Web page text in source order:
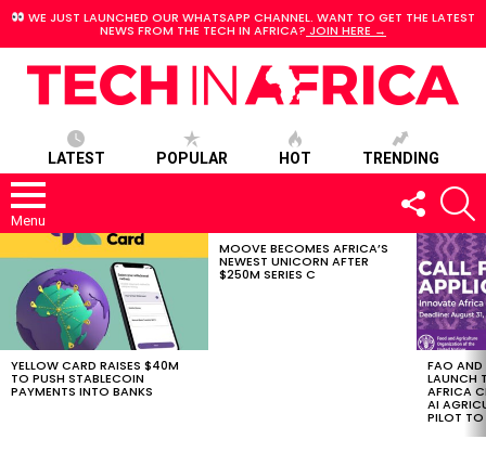
WE JUST LAUNCHED OUR WHATSAPP CHANNEL. WANT TO GET THE LATEST
NEWS FROM THE TECH IN AFRICA? JOIN HERE →
LATEST POPULAR HOT TRENDING
Menu
FOLLOW
US
STORIES
YELLOW CARD RAISES $40M
TO PUSH STABLECOIN
PAYMENTS INTO BANKS
MOOVE BECOMES AFRICA’S
NEWEST UNICORN AFTER
$250M SERIES C
FAO AND
LAUNCH
AFRICA
AI
PILOT TO